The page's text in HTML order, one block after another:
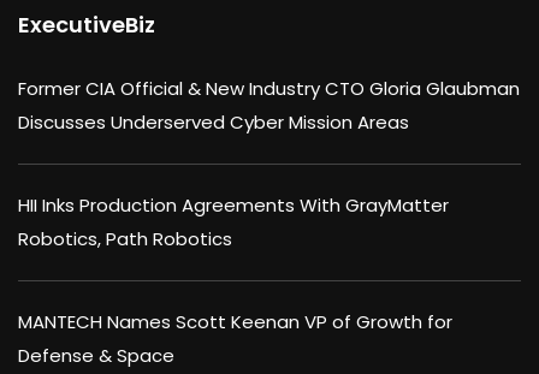
ExecutiveBiz
Former CIA Official & New Industry CTO Gloria Glaubman
Discusses Underserved Cyber Mission Areas
HII Inks Production Agreements With GrayMatter
Robotics, Path Robotics
MANTECH Names Scott Keenan VP of Growth for
Defense & Space